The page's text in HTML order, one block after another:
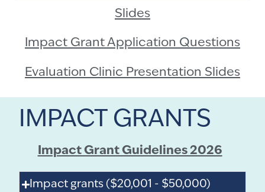
Slides
Impact Grant Application Questions
Evaluation Clinic Presentation Slides
IMPACT GRANTS
Impact Grant Guidelines 2026
Impact grants ($20,001 - $50,000)